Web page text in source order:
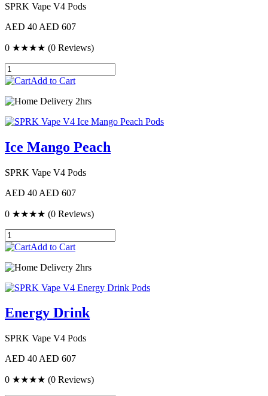
SPRK Vape V4 Pods
AED 40 AED 607
0 ★★★★ (0 Reviews)
Add to Cart
Delivery 2hrs
Ice Mango Peach
SPRK Vape V4 Pods
AED 40 AED 607
0 ★★★★ (0 Reviews)
Add to Cart
Delivery 2hrs
Energy Drink
SPRK Vape V4 Pods
AED 40 AED 607
0 ★★★★ (0 Reviews)